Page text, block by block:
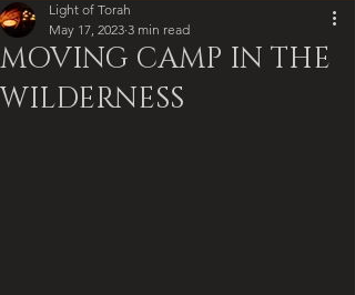
MOVING CAMP IN THE
WILDERNESS
Light of Torah
May 17, 2023 3 min read